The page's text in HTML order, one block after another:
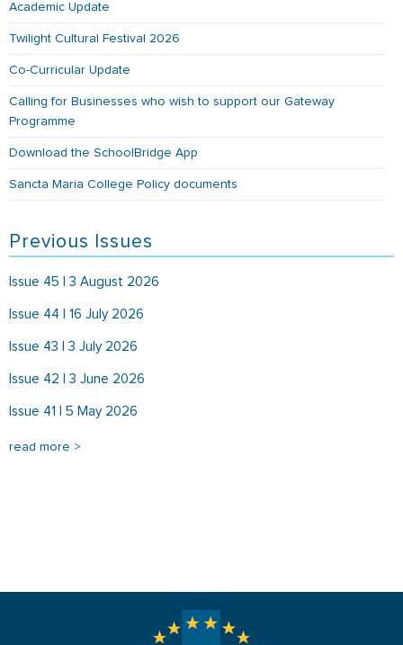
Academic Update
Twilight Cultural Festival 2026
Co-Curricular Update
Calling for Businesses who wish to support our Gateway
Programme
Download the SchoolBridge App
Sancta Maria College Policy documents
Previous Issues
Issue 45 | 3 August 2026
Issue 44 | 16 July 2026
Issue 43 | 3 July 2026
Issue 42 | 3 June 2026
Issue 41 | 5 May 2026
read more >